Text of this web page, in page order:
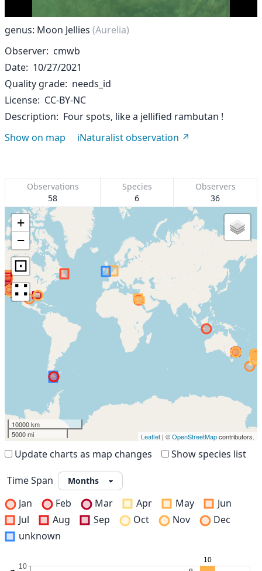
genus: Moon Jellies (Aurelia)
Observer cmwb
Date 10/27/2021
Quality grade needs_id
License CC-BY-NC
Description
Four spots, like a jellified rambutan !
Show on map
iNaturalist observation
Observations
58
Species
6
Observers
36
+
−
⊡
∷
10000 km
5000 mi
Leaflet | ©OpenStreetMapcontributors.
Update charts as map changes Show species list
Time Span
Jan
Feb Mar Apr May
Jun
Jul
Aug Sep Oct Nov
Dec
unknown